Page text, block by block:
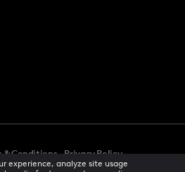
& Conditions
Privacy Policy
Notice Cookie Preferences
experience, analyze site usage